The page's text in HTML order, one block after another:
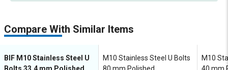
Compare With Similar Items
BIF M10 Stainless Steel U
M10 Stainless Steel U Bolts
M10